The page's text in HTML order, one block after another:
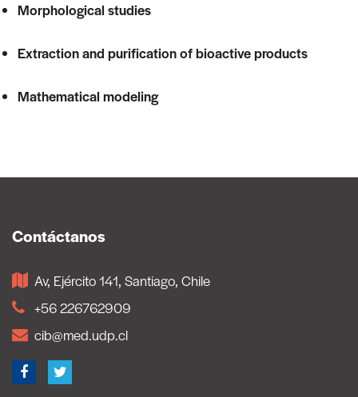
Morphological studies
Extraction and purification of bioactive products
Mathematical modeling
Contáctanos
Av, Ejército 141, Santiago, Chile
+56 226762909
cib@med.udp.cl